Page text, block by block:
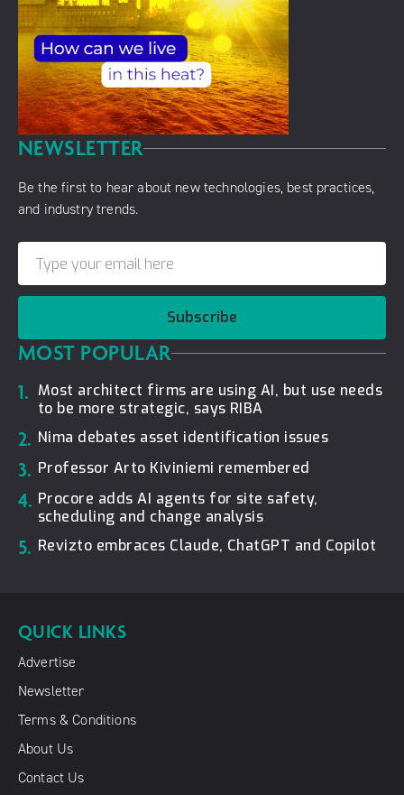
NEWSLETTER
Be the first to hear about new technologies, best practices,
and industry trends.
Subscribe
MOST POPULAR
1. Most architect firms are using AI, but use needs
to be more strategic, says RIBA
2. Nima debates asset identification issues
3. Professor Arto Kiviniemi remembered
4. Procore adds AI agents for site safety,
scheduling and change analysis
5. Revizto embraces Claude, ChatGPT and Copilot
QUICK LINKS
Advertise
Newsletter
Terms & Conditions
About Us
Contact Us